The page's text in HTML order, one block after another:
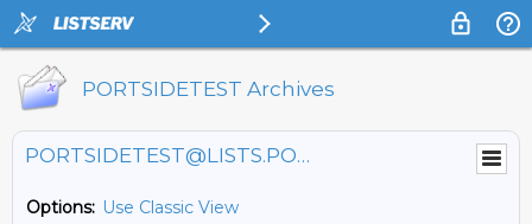
PORTSIDETEST Archives
PORTSIDETEST@LISTS.PORTSIDE.ORG
Options: Use Classic View